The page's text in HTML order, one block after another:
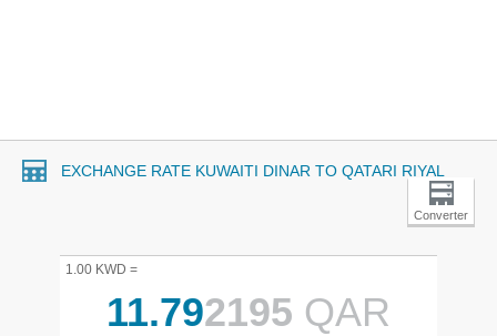
EXCHANGE RATE KUWAITI DINAR TO QATARI RIYAL
Converter
1.00 KWD =
11.792195 QAR